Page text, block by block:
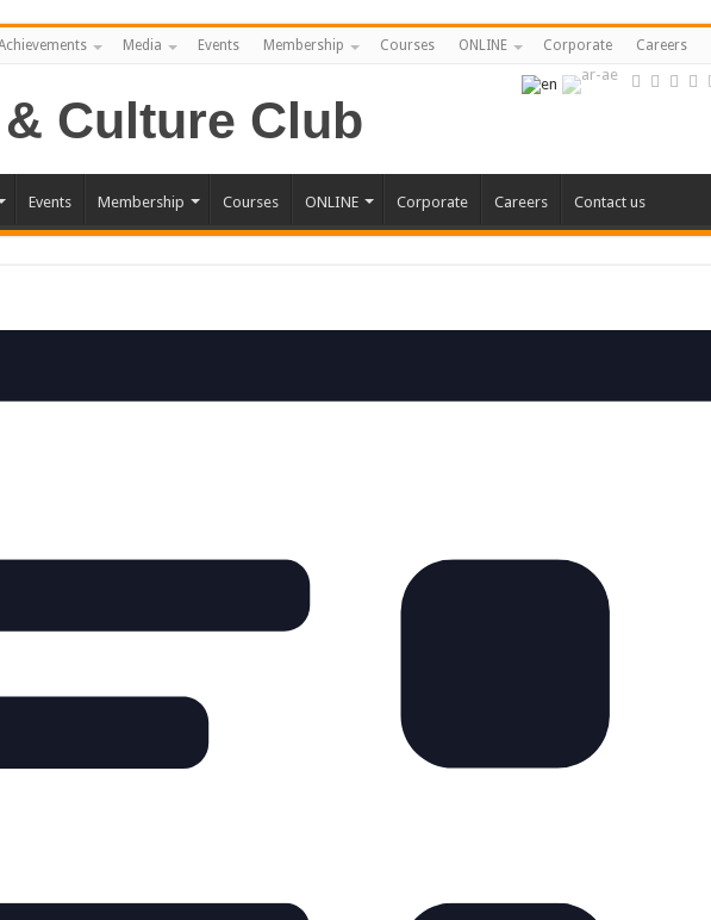
Media Events Membership Courses ONLINE Corporate Careers
Events Membership Courses ONLINE Corporate Careers Contact us